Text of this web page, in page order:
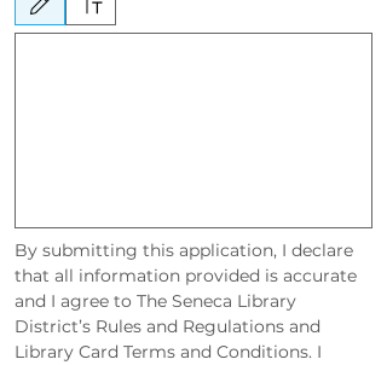
Drawing mode selected. Drawing requires a mouse or touchpad.
By submitting this application, I declare
that all information provided is accurate
and I agree to The Seneca Library
District’s Rules and Regulations and
Library Card Terms and Conditions. I